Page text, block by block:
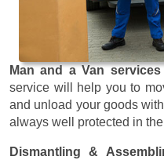
Man and a Van services
service will help you to
and unload your goods
always well protected in
Dismantling &